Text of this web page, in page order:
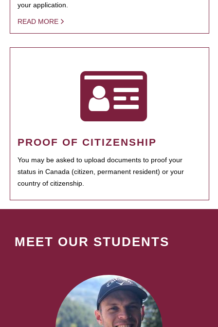
your application.
READ MORE
PROOF OF CITIZENSHIP
You may be asked to upload documents to proof your
status in Canada (citizen, permanent resident) or your
country of citizenship.
MEET OUR STUDENTS